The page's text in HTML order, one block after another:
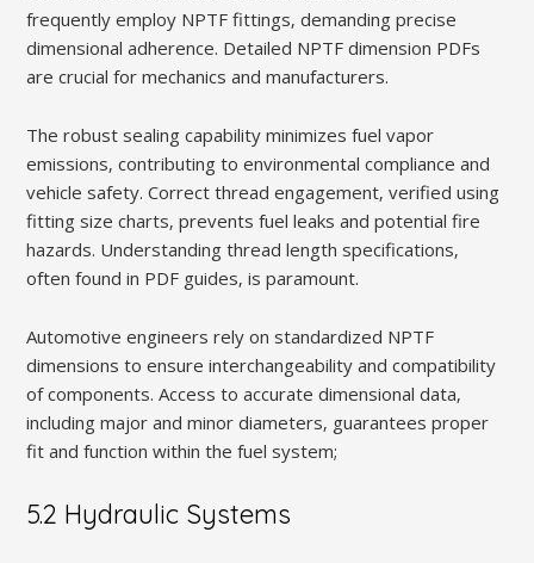
frequently employ NPTF fittings‚ demanding precise
dimensional adherence. Detailed NPTF dimension PDFs
are crucial for mechanics and manufacturers.
The robust sealing capability minimizes fuel vapor
emissions‚ contributing to environmental compliance and
vehicle safety. Correct thread engagement‚ verified using
fitting size charts‚ prevents fuel leaks and potential fire
hazards. Understanding thread length specifications‚
often found in PDF guides‚ is paramount.
Automotive engineers rely on standardized NPTF
dimensions to ensure interchangeability and compatibility
of components. Access to accurate dimensional data‚
including major and minor diameters‚ guarantees proper
fit and function within the fuel system;
5.2 Hydraulic Systems